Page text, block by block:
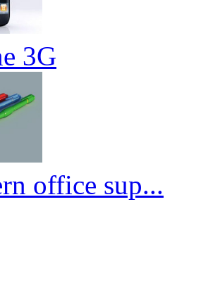
3G
office sup...